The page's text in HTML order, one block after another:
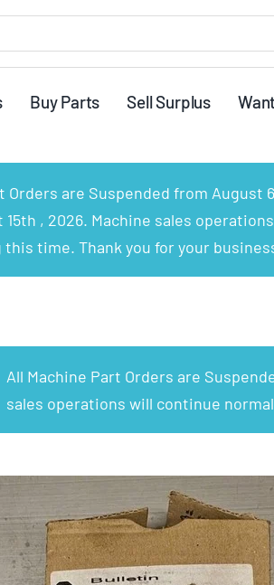
Buy Parts Sell Surplus
Orders are Suspended from August
, 2026. Machine sales
time. Thank you for your
All Machine Part Orders are
sales operations will continue